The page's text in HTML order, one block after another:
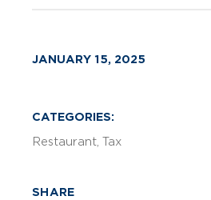
JANUARY 15, 2025
CATEGORIES:
Restaurant Tax
SHARE